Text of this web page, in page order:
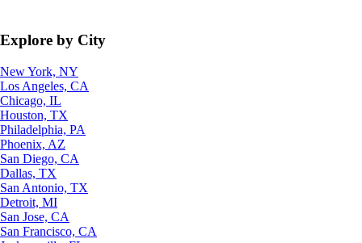
Explore by City
New York, NY
Los Angeles, CA
Chicago, IL
Houston, TX
Philadelphia, PA
Phoenix, AZ
San Diego, CA
Dallas, TX
San Antonio, TX
Detroit, MI
San Jose, CA
San Francisco, CA